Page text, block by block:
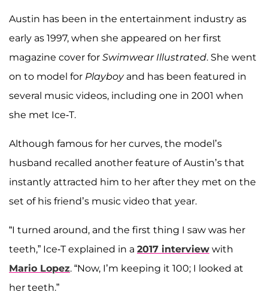
Austin has been in the entertainment industry as
early as 1997, when she appeared on her first
magazine cover for Swimwear Illustrated. She went
on to model for Playboy and has been featured in
several music videos, including one in 2001 when
she met Ice-T.
Although famous for her curves, the model’s
husband recalled another feature of Austin’s that
instantly attracted him to her after they met on the
set of his friend’s music video that year.
“I turned around, and the first thing I saw was her
teeth,” Ice-T explained in a 2017 interview with
Mario Lopez. “Now, I’m keeping it 100; I looked at
her teeth.”